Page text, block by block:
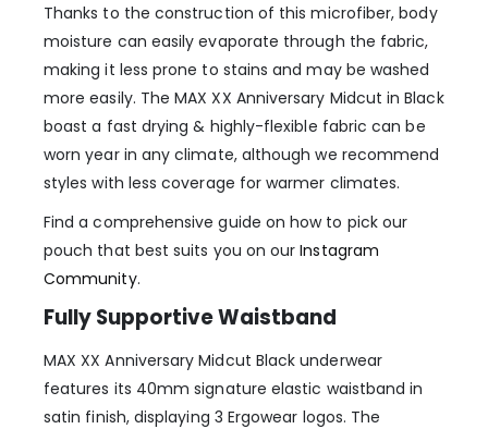
Thanks to the construction of this microfiber, body
moisture can easily evaporate through the fabric,
making it less prone to stains and may be washed
more easily. The MAX XX Anniversary Midcut in Black
boast a fast drying & highly-flexible fabric can be
worn year in any climate, although we recommend
styles with less coverage for warmer climates.
Find a comprehensive guide on how to pick our
pouch that best suits you on ourInstagram
Community.
Fully Supportive Waistband
MAX XX Anniversary Midcut Black underwear
features its 40mm signature elastic waistband in
satin finish, displaying 3 Ergowear logos. The